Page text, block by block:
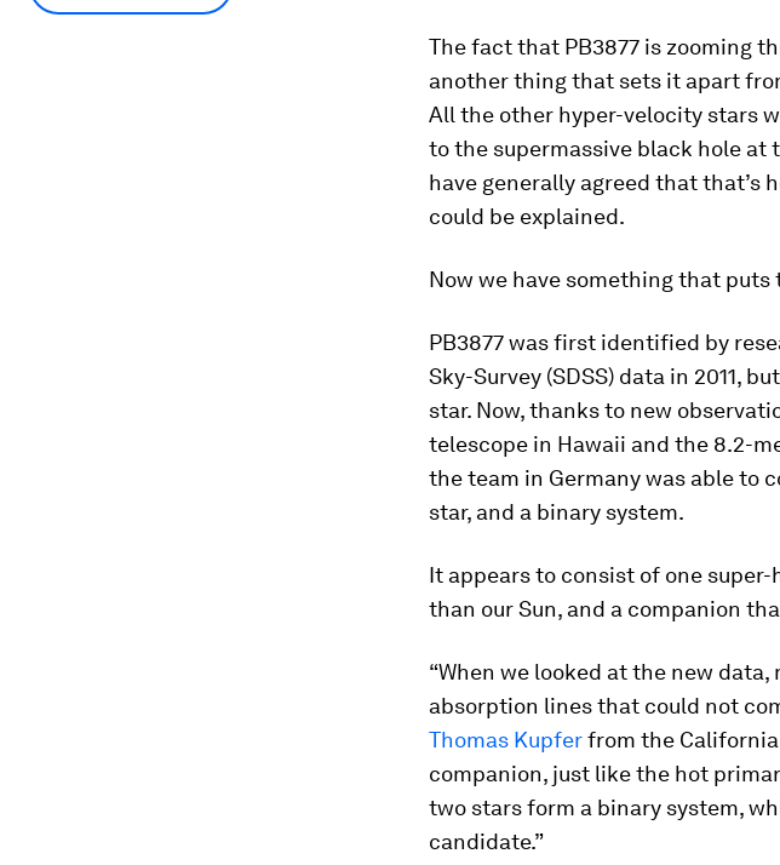
The fact that PB3877 is zooming
another thing that sets it apart
All the other hyper-velocity stars
to the supermassive black hole at
have generally agreed that
could be explained.
Now we have something that
PB3877 was first identified by
Sky-Survey (SDSS) data in 2011,
star. Now, thanks to new
telescope in Hawaii and the 8.2-
the team in Germany was able to
star, and a binary system.
It appears to consist of one
than our Sun, and a companion
“When we looked at the new
absorption lines that could not
Thomas Kupferfrom the California
companion, just like the hot
two stars form a binary system,
candidate.”